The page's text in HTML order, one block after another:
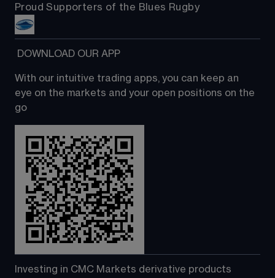
Proud Supporters of the Blues Rugby
DOWNLOAD OUR APP
With our intuitive trading apps, you can keep an
eye on the markets and your open positions on the
go
Investing in CMC Markets derivative products